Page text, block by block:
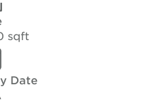
sqft
Date